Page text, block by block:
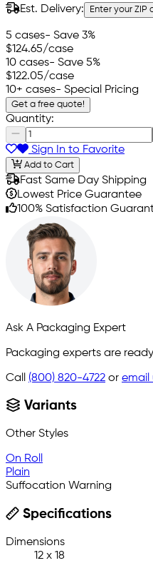
Est. Delivery: Enter your ZIP
5 cases- Save 3%
$124.65/case
10 cases- Save 5%
$122.05/case
10+ cases- Special Pricing
Get a free quote!
Quantity:
Sign In to Favorite
Add to Cart
Fast Same Day Shipping
Lowest Price Guarantee
100% Satisfaction
Ask A Packaging Expert
Packaging experts are
Call (800) 820-4722 or email
Variants
Other Styles
On Roll
Plain
Suffocation Warning
Specifications
Dimensions
12 x 18